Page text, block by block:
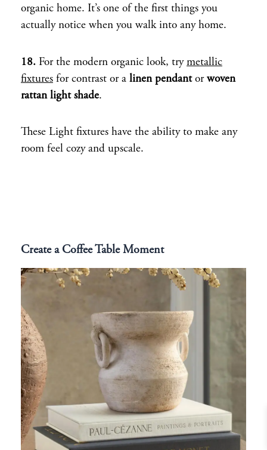
organic home. It’s one of the first things you
actually notice when you walk into any home.
18. For the modern organic look, try metallic
fixtures for contrast or a linen pendantor woven
rattan light shade.
These Light fixtures have the ability to make any
room feel cozy and upscale.
Create a Coffee Table Moment